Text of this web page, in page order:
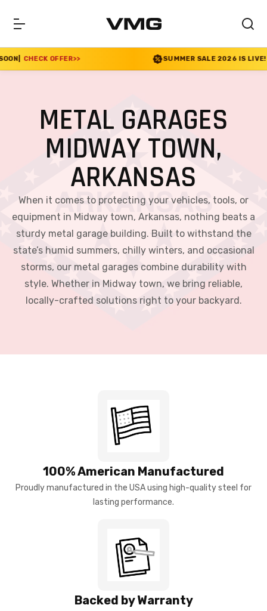
>> SUMMER SALE 2026 IS LIVE! 30% OFF ENDS
METAL GARAGES
MIDWAY TOWN,
ARKANSAS
When it comes to protecting your vehicles, tools, or
equipment in Midway town, Arkansas, nothing beats a
sturdy metal garage building. Built to withstand the
state’s humid summers, chilly winters, and occasional
storms, our metal garages combine durability with
style. Whether in Midway town, we bring reliable,
locally-crafted solutions right to your backyard.
100% American Manufactured
Proudly manufactured in the USA using high-quality steel for
lasting performance.
Backed by Warranty